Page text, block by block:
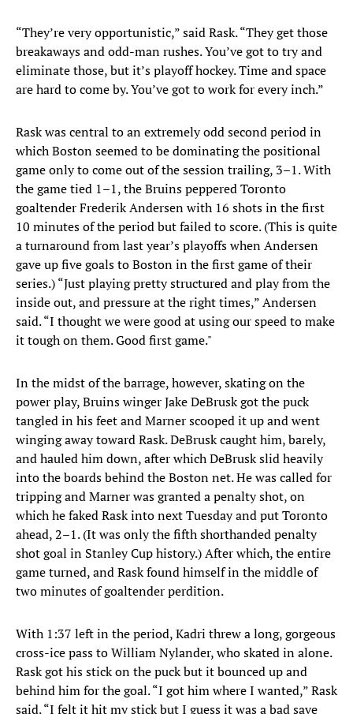
“They’re very opportunistic,” said Rask. “They get those
breakaways and odd-man rushes. You’ve got to try and
eliminate those, but it’s playoff hockey. Time and space
are hard to come by. You’ve got to work for every inch.”
Rask was central to an extremely odd second period in
which Boston seemed to be dominating the positional
game only to come out of the session trailing, 3–1. With
the game tied 1–1, the Bruins peppered Toronto
goaltender Frederik Andersen with 16 shots in the first
10 minutes of the period but failed to score. (This is quite
a turnaround from last year’s playoffs when Andersen
gave up five goals to Boston in the first game of their
series.) “Just playing pretty structured and play from the
inside out, and pressure at the right times,” Andersen
said. “I thought we were good at using our speed to make
it tough on them. Good first game."
In the midst of the barrage, however, skating on the
power play, Bruins winger Jake DeBrusk got the puck
tangled in his feet and Marner scooped it up and went
winging away toward Rask. DeBrusk caught him, barely,
and hauled him down, after which DeBrusk slid heavily
into the boards behind the Boston net. He was called for
tripping and Marner was granted a penalty shot, on
which he faked Rask into next Tuesday and put Toronto
ahead, 2–1. (It was only the fifth shorthanded penalty
shot goal in Stanley Cup history.) After which, the entire
game turned, and Rask found himself in the middle of
two minutes of goaltender perdition.
With 1:37 left in the period, Kadri threw a long, gorgeous
cross-ice pass to William Nylander, who skated in alone.
Rask got his stick on the puck but it bounced up and
behind him for the goal. “I got him where I wanted,” Rask
said. “I felt it hit my stick but I guess it was a bad save